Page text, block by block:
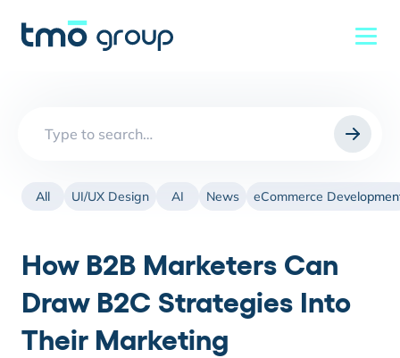
All UI/UX Design AI News eCommerce
How B2B Marketers Can
Draw B2C Strategies Into
Their Marketing